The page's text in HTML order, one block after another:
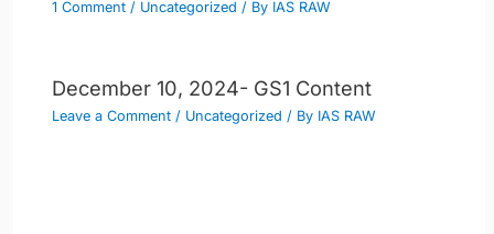
1 Comment / Uncategorized / By IAS RAW
December 10, 2024- GS1 Content
Leave a Comment / Uncategorized / By IAS RAW